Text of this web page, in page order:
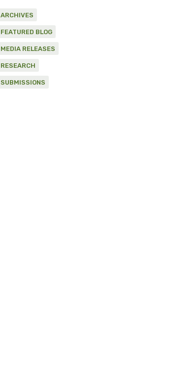
ARCHIVES
FEATURED BLOG
MEDIA RELEASES
RESEARCH
SUBMISSIONS